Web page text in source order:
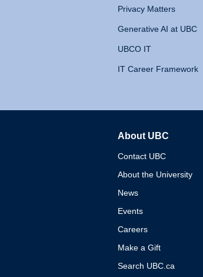
Privacy Matters
Generative AI at UBC
UBCO IT
IT Career Framework
About UBC
Contact UBC
About the University
News
Events
Careers
Make a Gift
Search UBC.ca